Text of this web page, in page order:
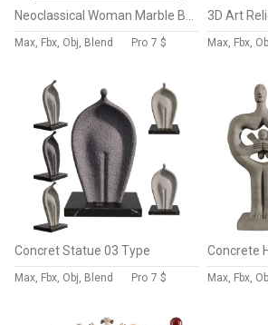
Max, Fbx, Obj, Blend Pro 7 $
3D Art
Max, Fbx,
Concret Statue 03 Type
Max, Fbx, Obj, Blend Pro 7 $
Concrete
Max, Fbx,